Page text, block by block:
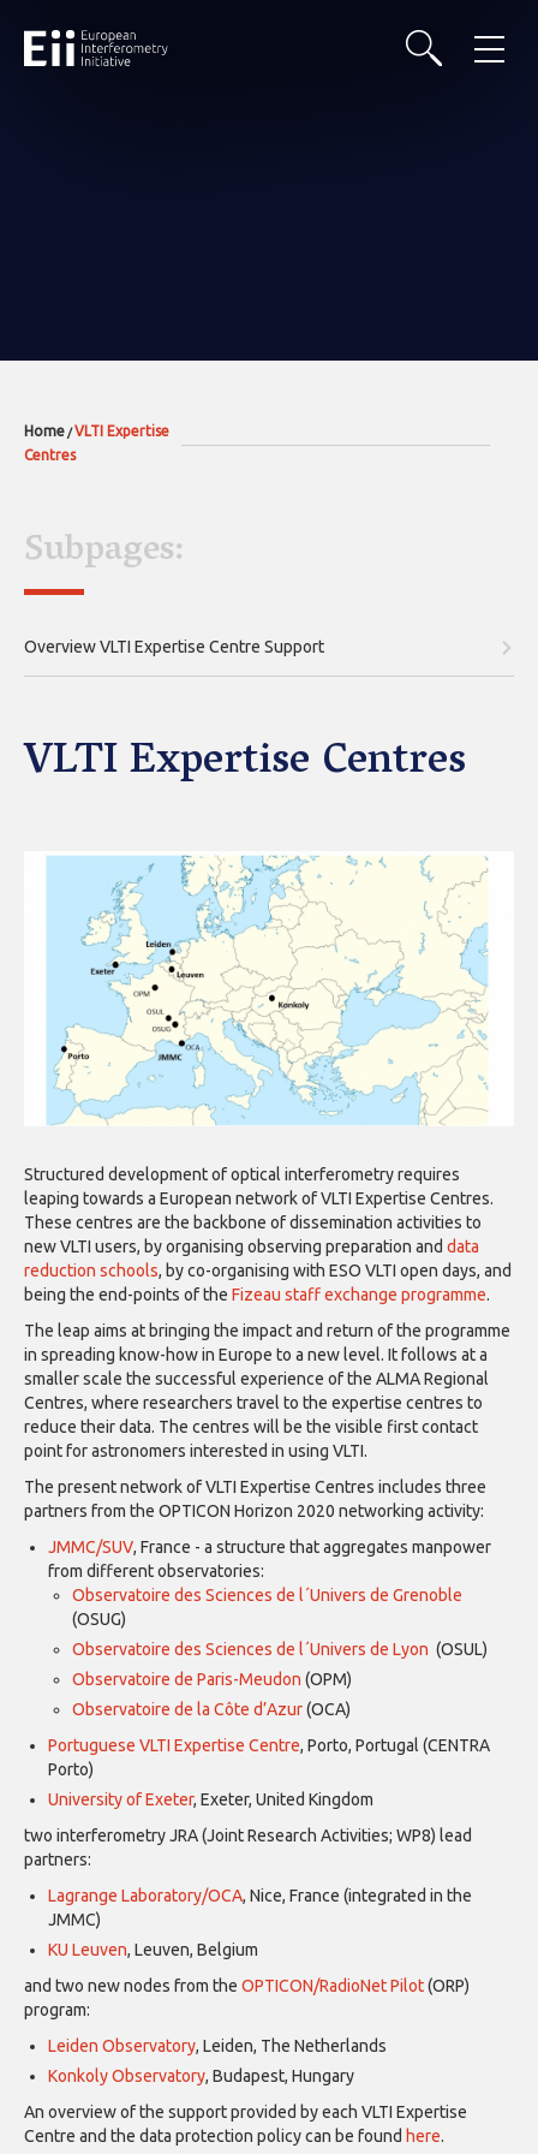
Home /VLTI Expertise
Centres
Subpages:
Overview VLTI Expertise Centre Support
VLTI Expertise Centres
Structured development of optical interferometry requires
leaping towards a European network of VLTI Expertise Centres.
These centres are the backbone of dissemination activities to
new VLTI users, by organising observing preparation and data
reduction schools, by co-organising with ESO VLTI open days, and
being the end-points of the Fizeau staff exchange programme.
The leap aims at bringing the impact and return of the programme
in spreading know-how in Europe to a new level. It follows at a
smaller scale the successful experience of the ALMA Regional
Centres, where researchers travel to the expertise centres to
reduce their data. The centres will be the visible first contact
point for astronomers interested in using VLTI.
The present network of VLTI Expertise Centres includes three
partners from the OPTICON Horizon 2020 networking activity:
JMMC/SUV, France - a structure that aggregates manpower
from different observatories:
Observatoire des Sciences de l´Univers de Grenoble
(OSUG)
Observatoire des Sciences de l´Univers de Lyon (OSUL)
Observatoire de Paris-Meudon (OPM)
Observatoire de la Côte d’Azur(OCA)
Portuguese VLTI Expertise Centre, Porto, Portugal (CENTRA
Porto)
University of Exeter, Exeter, United Kingdom
two interferometry JRA (Joint Research Activities; WP8) lead
partners:
Lagrange Laboratory/OCA, Nice, France (integrated in the
JMMC)
KU Leuven, Leuven, Belgium
and two new nodes from the OPTICON/RadioNet Pilot(ORP)
program:
Leiden Observatory, Leiden, The Netherlands
Konkoly Observatory, Budapest, Hungary
An overview of the support provided by each VLTI Expertise
Centre and the data protection policy can be found here.